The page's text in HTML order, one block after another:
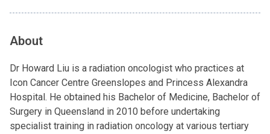
About
Dr Howard Liu is a radiation oncologist who practices at
Icon Cancer Centre Greenslopes and Princess Alexandra
Hospital. He obtained his Bachelor of Medicine, Bachelor of
Surgery in Queensland in 2010 before undertaking
specialist training in radiation oncology at various tertiary